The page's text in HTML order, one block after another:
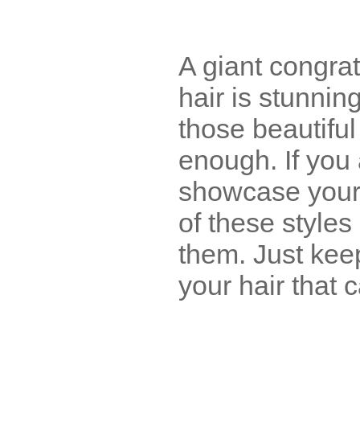
A giant
hair is
those
enough. If
showcase
of these
them. Just
your hair that